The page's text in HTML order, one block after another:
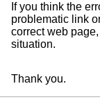
If you think the
problematic link
correct web
situation.
Thank you.